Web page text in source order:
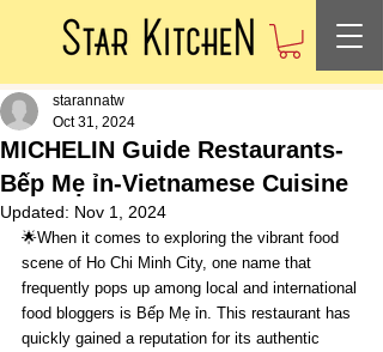
MICHELIN Guide Restaurants-
Bếp Mẹ ỉn-Vietnamese Cuisine
starannatw
Oct 31, 2024
Updated: Nov 1, 2024
🌟When it comes to exploring the vibrant food
scene of Ho Chi Minh City, one name that
frequently pops up among local and international
food bloggers is Bếp Mẹ ỉn. This restaurant has
quickly gained a reputation for its authentic